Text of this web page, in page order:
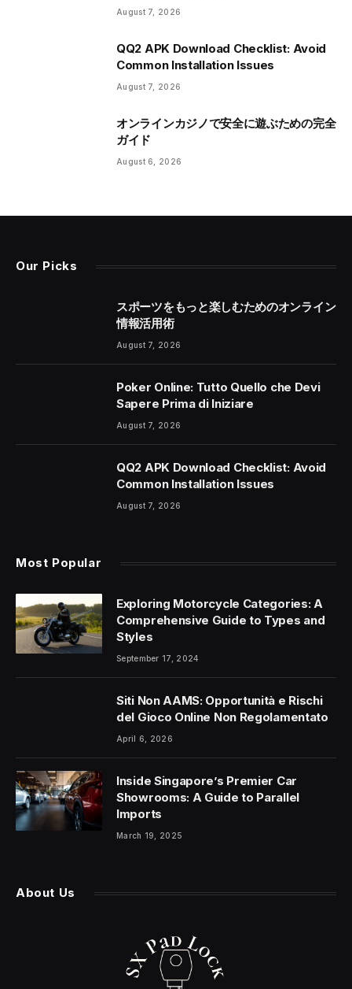
August 7, 2026
QQ2 APK Download Checklist: Avoid
Common Installation Issues
August 7, 2026
オンラインカジノで安全に遊ぶための完全
ガイド
August 6, 2026
Our Picks
スポーツをもっと楽しむためのオンライン
情報活用術
August 7, 2026
Poker Online: Tutto Quello che Devi
Sapere Prima di Iniziare
August 7, 2026
QQ2 APK Download Checklist: Avoid
Common Installation Issues
August 7, 2026
Most Popular
Exploring Motorcycle Categories: A
Comprehensive Guide to Types and
Styles
September 17, 2024
Siti Non AAMS: Opportunità e Rischi
del Gioco Online Non Regolamentato
April 6, 2026
Inside Singapore’s Premier Car
Showrooms: A Guide to Parallel
Imports
March 19, 2025
About Us